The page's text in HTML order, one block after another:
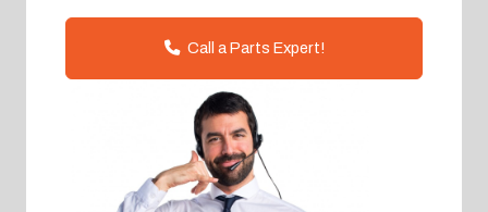
Call a Parts Expert!